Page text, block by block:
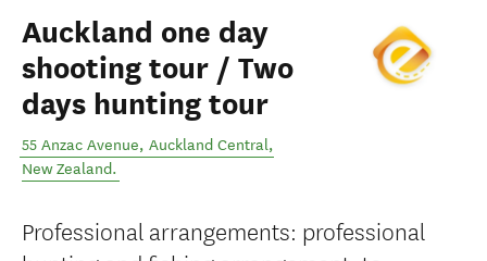
Auckland one day
shooting tour / Two
days hunting tour
55 Anzac Avenue, Auckland Central,
New Zealand.
Professional arrangements: professional